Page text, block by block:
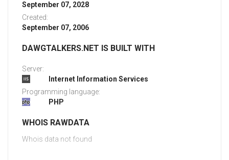
September 07, 2028
Created:
September 07, 2006
DAWGTALKERS.NET IS BUILT WITH
Server:
Internet Information Services
Programming language:
PHP
WHOIS RAWDATA
Whois data not found